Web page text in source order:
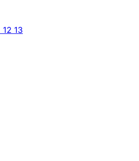
12 13